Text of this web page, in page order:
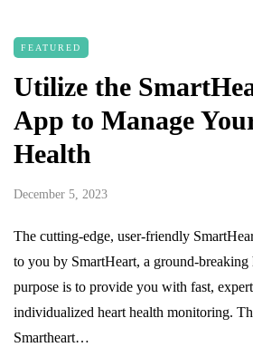
FEATURED
Utilize the
App to Manage
Health
December 5, 2023
The cutting-edge, user-friendly
to you by SmartHeart, a ground-breaking
purpose is to provide you with fast,
individualized heart health monitoring.
Smartheart…